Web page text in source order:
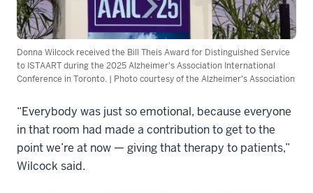
Donna Wilcock received the Bill Theis Award for Distinguished Service
to ISTAART during the 2025 Alzheimer's Association International
Conference in Toronto. | Photo courtesy of the Alzheimer's Association
“Everybody was just so emotional, because everyone
in that room had made a contribution to get to the
point we’re at now — giving that therapy to patients,”
Wilcock said.